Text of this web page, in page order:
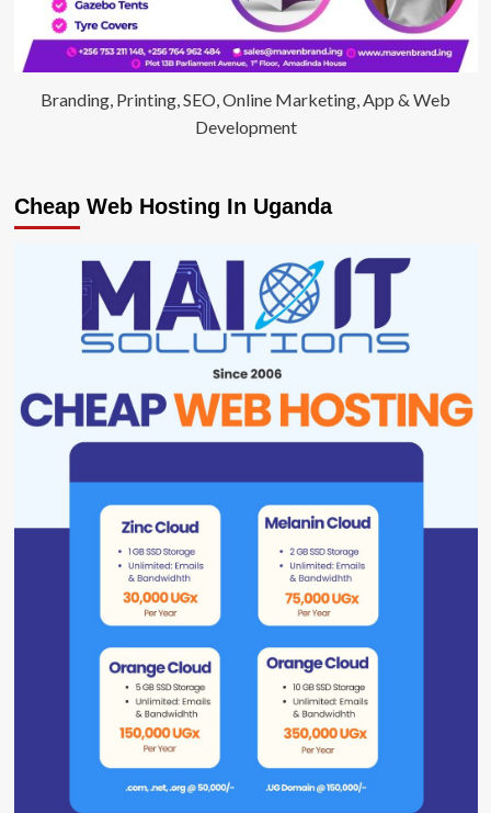
Branding, Printing, SEO, Online Marketing, App & Web
Development
Cheap Web Hosting In Uganda